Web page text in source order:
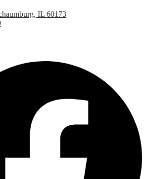
IL 60173